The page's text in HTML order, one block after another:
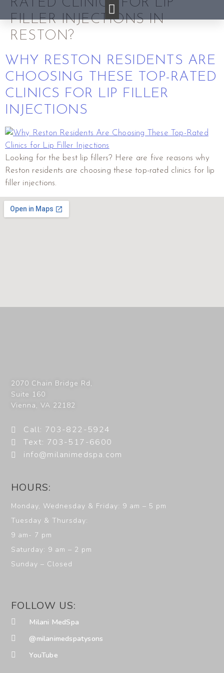
FILLER INJECTIONS IN
RESTON?
WHY RESTON RESIDENTS ARE
CHOOSING THESE TOP-RATED
CLINICS FOR LIP FILLER
INJECTIONS
Looking for the best lip fillers? Here are five reasons why
Reston residents are choosing these top-rated clinics for lip
filler injections.
2070 Chain Bridge Rd,
Suite 160
Vienna,VA 22182
Call: 703-822-5924
Text: 703-517-6600
info@milanimedspa.com
HOURS:
Monday, Wednesday & Friday: 9 am – 5 pm
Tuesday & Thursday:
9 am- 7 pm
Saturday: 9 am – 2 pm
Sunday – Closed
FOLLOW US:
Milani MedSpa
@milanimedspatysons
YouTube